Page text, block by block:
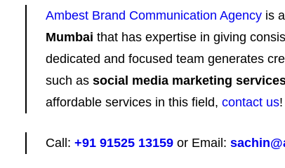
Ambest Brand Communication Agency is
Mumbai that has expertise in giving
dedicated and focused team generates
such as social media marketing
affordable services in this field, contact us!
Call: +91 91525 13159 or Email: